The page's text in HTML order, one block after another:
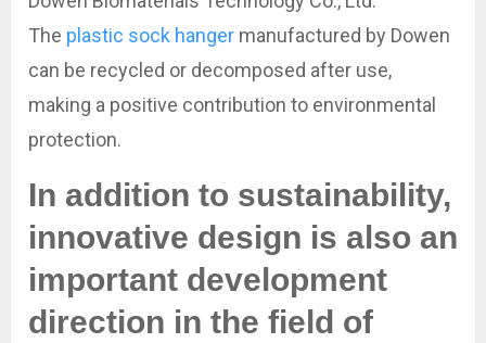
The plastic sock hanger manufactured by Dowen
can be recycled or decomposed after use,
making a positive contribution to environmental
protection.
In addition to sustainability,
innovative design is also an
important development
direction in the field of